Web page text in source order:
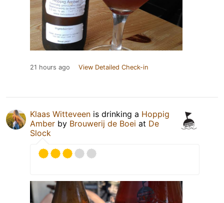
21 hours ago View Detailed Check-in
Klaas Witteveen is drinking a Hoppig
Amber by Brouwerij de Boei at De
Slock